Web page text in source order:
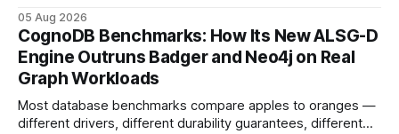
your website's authority. Why Backlinks Matter * Higher
search rankings * Increased organic traffic * Better domain
authority * Faster indexing * Improved credibility Where to
Buy Quality
05 Aug 2026
CognoDB Benchmarks: How Its New ALSG-D
Engine Outruns Badger and Neo4j on Real
Graph Workloads
Most database benchmarks compare apples to oranges —
different drivers, different durability guarantees, different